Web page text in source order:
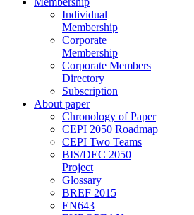
Individual
Membership
Corporate
Membership
Corporate Members
Directory
Subscription
About paper
Chronology of Paper
CEPI 2050 Roadmap
CEPI Two Teams
BIS/DEC 2050
Project
Glossary
BREF 2015
EN643